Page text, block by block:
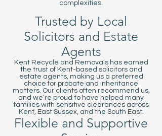
complexities.
Trusted by Local
Solicitors and Estate
Agents
Kent Recycle and Removals has earned
the trust of Kent-based solicitors and
estate agents, making us a preferred
choice for probate and inheritance
matters. Our clients often recommend us,
and we’re proud to have helped many
families with sensitive clearances across
Kent, East Sussex, and the South East.
Flexible and Supportive